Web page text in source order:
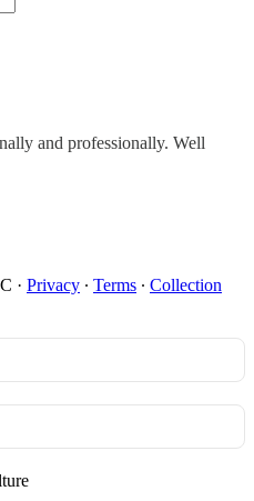
and professionally. Well
· Privacy ∙ Terms ∙ Collection